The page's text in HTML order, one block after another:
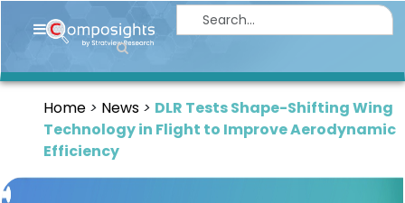
Home
Market
Briefings
Infographics
Home News
DLR Tests Shape-Shifting Wing
Technology in Flight to Improve Aerodynamic
Efficiency